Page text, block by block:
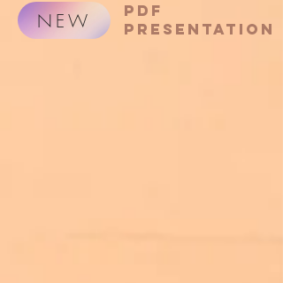
NEW
PDF
presentation